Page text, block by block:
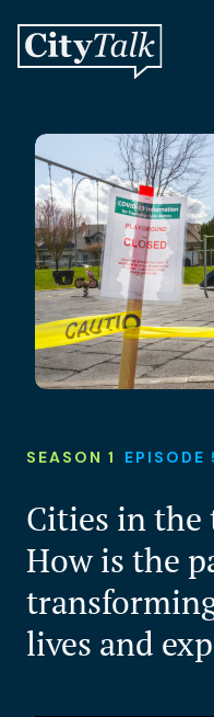
SEASON 1 EPISODE
Cities in the
How is the
lives and